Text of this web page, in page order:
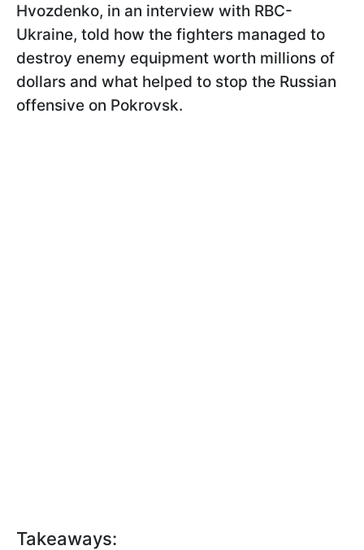
Hvozdenko, in an interview with RBC-
Ukraine, told how the fighters managed to
destroy enemy equipment worth millions of
dollars and what helped to stop the Russian
offensive on Pokrovsk.
Takeaways: